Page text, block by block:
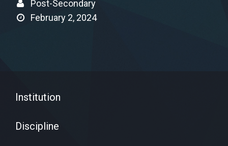
Post-Secondary
February 2, 2024
Institution
Discipline